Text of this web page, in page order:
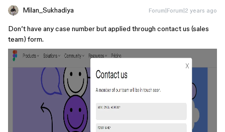
Milan_Sukhadiya Forum|Forum|2 years ago
Don’t have any case number but applied through contact us (sales
team) form.